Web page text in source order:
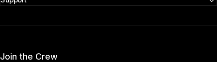
Join the Crew